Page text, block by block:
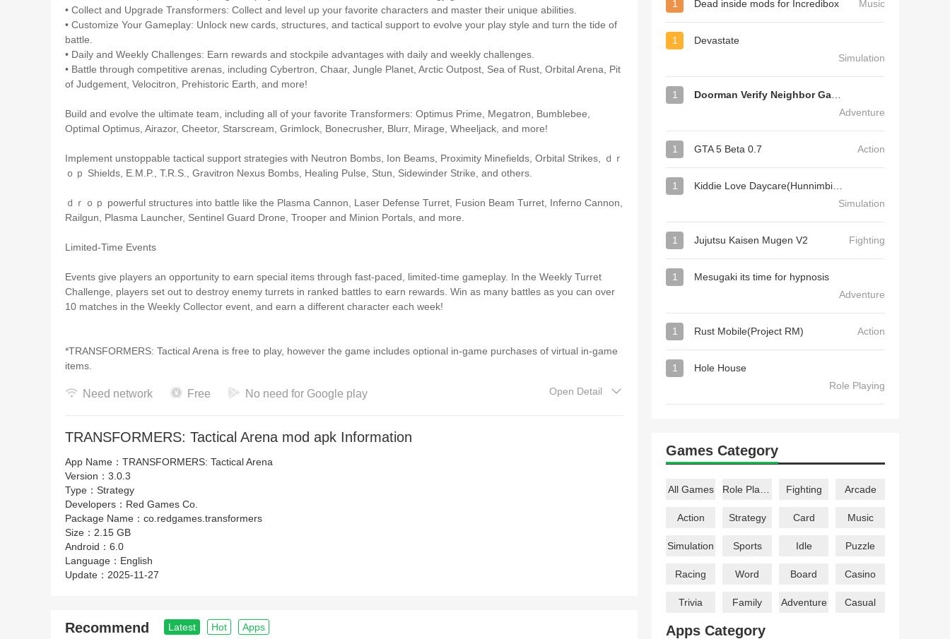
• Collect and Upgrade Transformers: Collect and level up your favorite characters and master their unique abilities.
• Customize Your Gameplay: Unlock new cards, structures, and tactical support to evolve your play style and turn the tide of
battle.
• Daily and Weekly Challenges: Earn rewards and stockpile advantages with daily and weekly challenges.
• Battle through competitive arenas, including Cybertron, Chaar, Jungle Planet, Arctic Outpost, Sea of Rust, Orbital Arena, Pit
of Judgement, Velocitron, Prehistoric Earth, and more!
Build and evolve the ultimate team, including all of your favorite Transformers: Optimus Prime, Megatron, Bumblebee,
Optimal Optimus, Airazor, Cheetor, Starscream, Grimlock, Bonecrusher, Blurr, Mirage, Wheeljack, and more!
Implement unstoppable tactical support strategies with Neutron Bombs, Ion Beams, Proximity Minefields, Orbital Strikes, ｄｒ
ｏｐ Shields, E.M.P., T.R.S., Gravitron Nexus Bombs, Healing Pulse, Stun, Sidewinder Strike, and others.
ｄｒｏｐ powerful structures into battle like the Plasma Cannon, Laser Defense Turret, Fusion Beam Turret, Inferno Cannon,
Railgun, Plasma Launcher, Sentinel Guard Drone, Trooper and Minion Portals, and more.
Limited-Time Events
Events give players an opportunity to earn special items through fast-paced, limited-time gameplay. In the Weekly Turret
Challenge, players set out to destroy enemy turrets in ranked battles to earn rewards. Win as many battles as you can over
10 matches in the Weekly Collector event, and earn a different character each week!
*TRANSFORMERS: Tactical Arena is free to play, however the game includes optional in-game purchases of virtual in-game
items.
Need network Free No need for Google play Open Detail
TRANSFORMERS: Tactical Arena mod apk Information
App Name： TRANSFORMERS: Tactical Arena
Version： 3.0.3
Type： Strategy
Developers： Red Games Co.
Package Name： co.redgames.transformers
Size： 2.15 GB
Android： 6.0
Language： English
Update： 2025-11-27
Recommend Latest Hot Apps
1 Dead inside mods for Incredibox Music
1
Devastate
Simulation
1
Adventure
1 GTA 5 Beta 0.7 Action
1
Simulation
1 Jujutsu Kaisen Mugen V2 Fighting
1
Mesugaki its time for hypnosis
Adventure
1 Rust Mobile(Project RM) Action
1
Hole House
Role Playing
Games Category
All Games Fighting Arcade
Action Strategy Card Music
Simulation Sports Idle Puzzle
Racing Word Board Casino
Trivia Family Adventure Casual
Apps Category